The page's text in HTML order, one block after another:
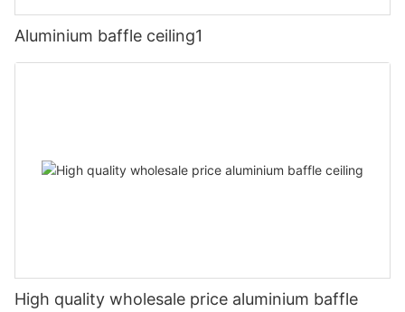
Aluminium baffle ceiling1
High quality wholesale price aluminium baffle